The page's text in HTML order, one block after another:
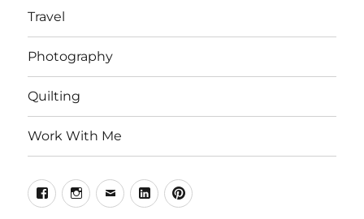
Travel
Photography
Quilting
Work With Me
FacebookInstagram
EmailLinkedinPinterest